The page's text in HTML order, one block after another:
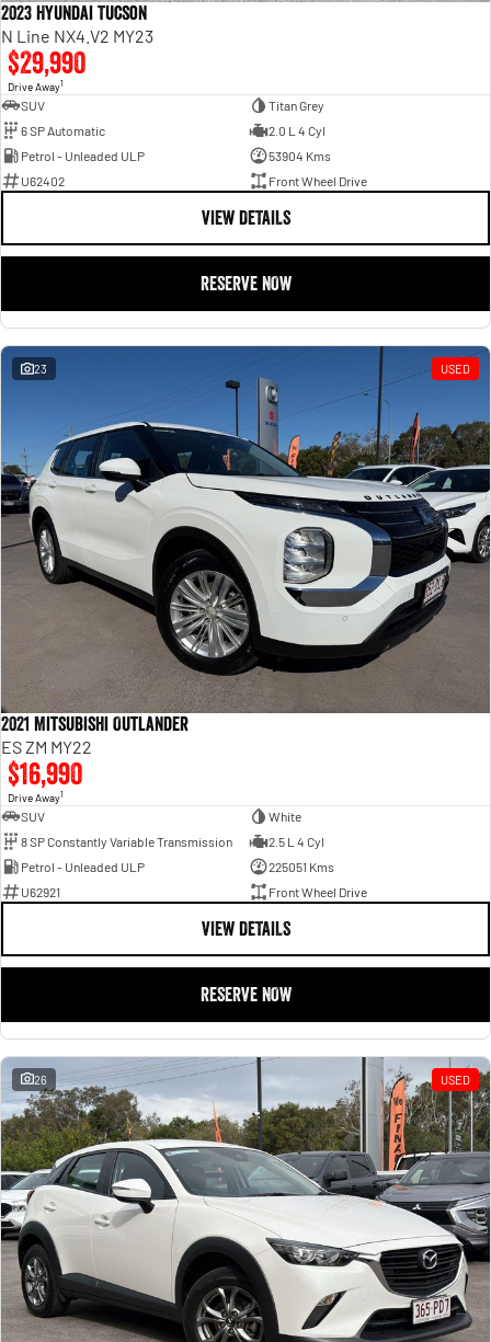
2023 Hyundai Tucson
N Line NX4.V2 MY23
$29,990
Drive Away1
SUV
Titan Grey
6 SP Automatic
2.0 L 4 Cyl
Petrol - Unleaded ULP
53904 Kms
U62402
Front Wheel Drive
VIEW DETAILS
RESERVE NOW
23 USED
2021 Mitsubishi Outlander
ES ZM MY22
$16,990
Drive Away1
SUV
White
8 SP Constantly Variable Transmission
2.5 L 4 Cyl
Petrol - Unleaded ULP
225051 Kms
U62921
Front Wheel Drive
VIEW DETAILS
RESERVE NOW
26 USED